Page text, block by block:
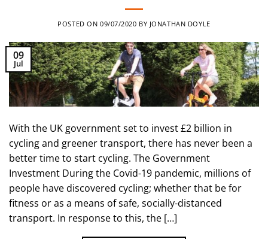
POSTED ON 09/07/2020 BY JONATHAN DOYLE
09
Jul
With the UK government set to invest £2 billion in
cycling and greener transport, there has never been a
better time to start cycling. The Government
Investment During the Covid-19 pandemic, millions of
people have discovered cycling; whether that be for
fitness or as a means of safe, socially-distanced
transport. In response to this, the […]